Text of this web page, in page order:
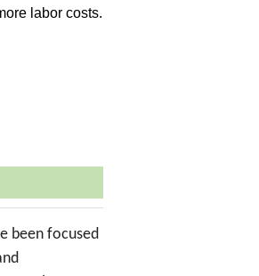
labor costs.
been focused